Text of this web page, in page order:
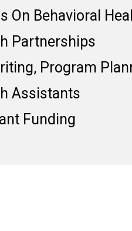
On Behavioral
Partnerships
Program
Assistants
Funding